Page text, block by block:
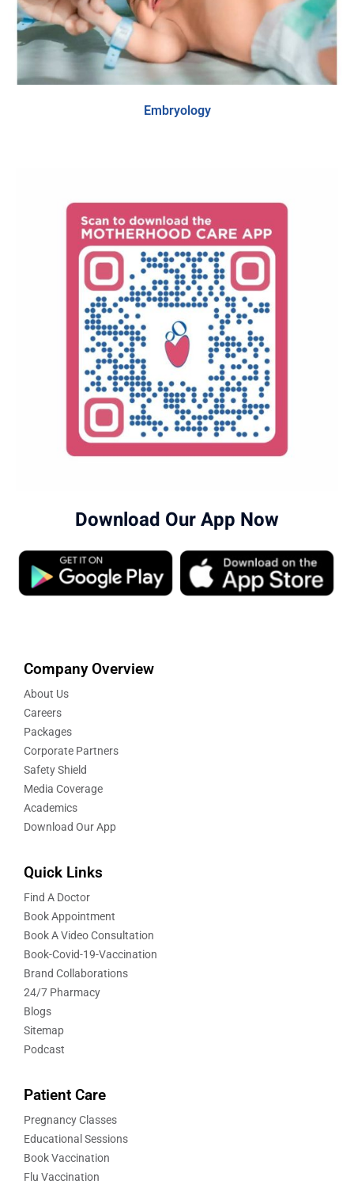
Embryology
Download Our App Now
Company Overview
About Us
Careers
Packages
Corporate Partners
Safety Shield
Media Coverage
Academics
Download Our App
Quick Links
Find A Doctor
Book Appointment
Book A Video Consultation
Book-Covid-19-Vaccination
Brand Collaborations
24/7 Pharmacy
Blogs
Sitemap
Podcast
Patient Care
Pregnancy Classes
Educational Sessions
Book Vaccination
Flu Vaccination